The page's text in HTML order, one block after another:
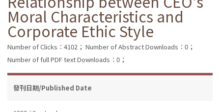
Moral Characteristics and
Corporate Ethic Style
Number of Clicks：4102； Number of Abstract Downloads：0；
Number of full PDF text Downloads：0；
發刊日期/Published Date